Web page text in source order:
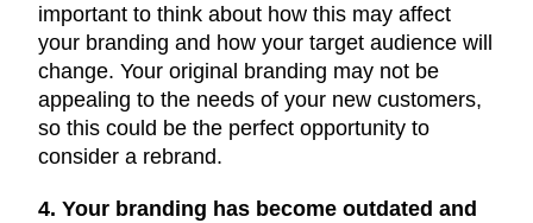
important to think about how this may affect
your branding and how your target audience will
change. Your original branding may not be
appealing to the needs of your new customers,
so this could be the perfect opportunity to
consider a rebrand.
4. Your branding has become outdated and